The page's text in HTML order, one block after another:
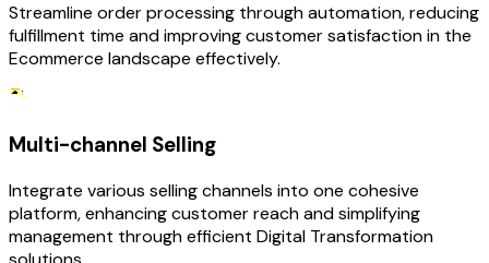
Streamline order processing through automation, reducing
fulfillment time and improving customer satisfaction in the
Ecommerce landscape effectively.
Multi-channel Selling
Integrate various selling channels into one cohesive
platform, enhancing customer reach and simplifying
management through efficient Digital Transformation